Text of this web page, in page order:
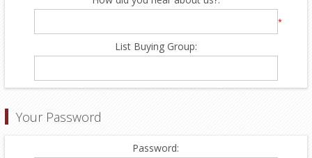
*
List Buying Group:
Your Password
Password: